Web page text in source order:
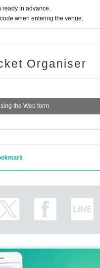
ready in advance.
when entering the venue.
Organiser
the Web form